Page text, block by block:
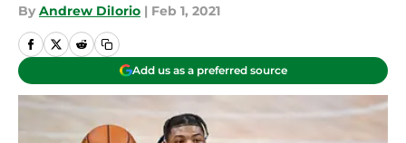
By Andrew DiIorio | Feb 1, 2021
Add us as a preferred source